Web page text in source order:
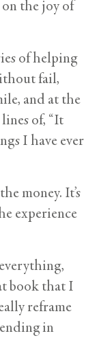
the joy of
of helping
fail,
and at the
of, “It
I have ever
money. It’s
experience
book that I
reframe
in